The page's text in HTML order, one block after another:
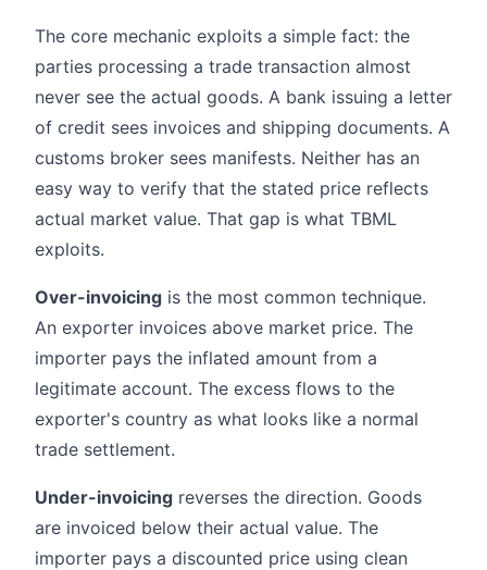
The core mechanic exploits a simple fact: the
parties processing a trade transaction almost
never see the actual goods. A bank issuing a letter
of credit sees invoices and shipping documents. A
customs broker sees manifests. Neither has an
easy way to verify that the stated price reflects
actual market value. That gap is what TBML
exploits.
Over-invoicing is the most common technique.
An exporter invoices above market price. The
importer pays the inflated amount from a
legitimate account. The excess flows to the
exporter's country as what looks like a normal
trade settlement.
Under-invoicing reverses the direction. Goods
are invoiced below their actual value. The
importer pays a discounted price using clean